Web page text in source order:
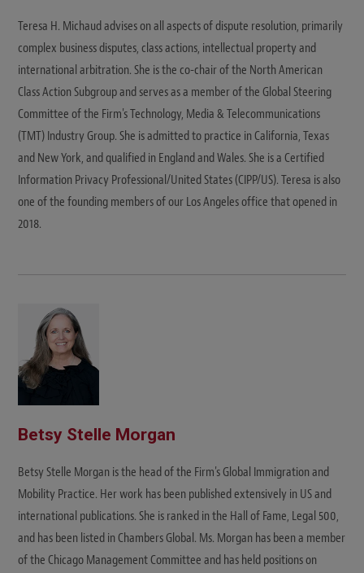
Teresa H. Michaud advises on all aspects of dispute resolution, primarily
complex business disputes, class actions, intellectual property and
international arbitration. She is the co-chair of the North American
Class Action Subgroup and serves as a member of the Global Steering
Committee of the Firm's Technology, Media & Telecommunications
(TMT) Industry Group. She is admitted to practice in California, Texas
and New York, and qualified in England and Wales. She is a Certified
Information Privacy Professional/United States (CIPP/US). Teresa is also
one of the founding members of our Los Angeles office that opened in
2018.
Betsy Stelle Morgan
Betsy Stelle Morgan is the head of the Firm's Global Immigration and
Mobility Practice. Her work has been published extensively in US and
international publications. She is ranked in the Hall of Fame, Legal 500,
and has been listed in Chambers Global. Ms. Morgan has been a member
of the Chicago Management Committee and has held positions on